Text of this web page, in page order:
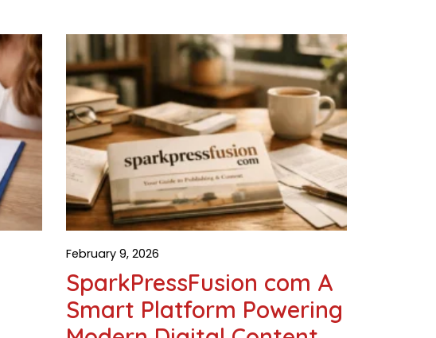
SparkPressFusion com A
Smart Platform Powering
February 9, 2026